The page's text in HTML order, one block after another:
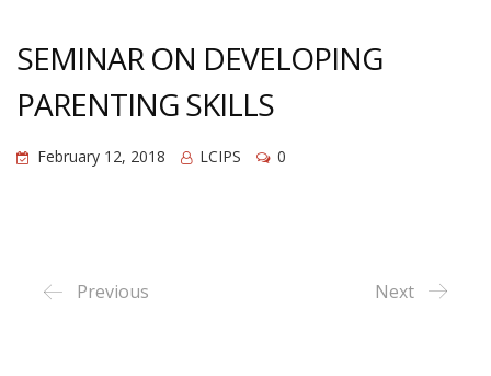
SEMINAR ON DEVELOPING
PARENTING SKILLS
February 12, 2018 LCIPS 0
Previous Next